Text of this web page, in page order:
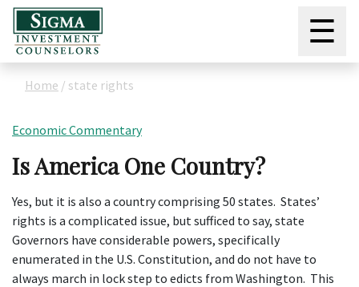
☰
Home / state rights
Economic Commentary
Is America One Country?
Yes, but it is also a country comprising 50 states. States’
rights is a complicated issue, but sufficed to say, state
Governors have considerable powers, specifically
enumerated in the U.S. Constitution, and do not have to
always march in lock step to edicts from Washington. This